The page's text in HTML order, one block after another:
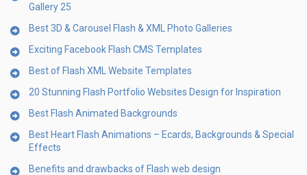
Gallery 25
Best 3D & Carousel Flash & XML Photo Galleries
Exciting Facebook Flash CMS Templates
Best of Flash XML Website Templates
20 Stunning Flash Portfolio Websites Design for Inspiration
Best Flash Animated Backgrounds
Best Heart Flash Animations – Ecards, Backgrounds & Special
Effects
Benefits and drawbacks of Flash web design